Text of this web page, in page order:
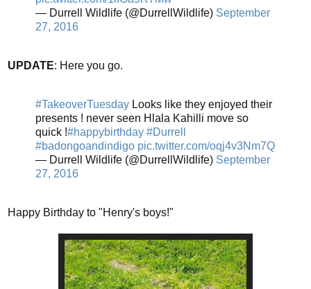
— Durrell Wildlife (@DurrellWildlife) September
27, 2016
UPDATE: Here you go.
#TakeoverTuesday Looks like they enjoyed their
presents ! never seen Hlala Kahilli move so
quick !#happybirthday #Durrell
#badongoandindigo pic.twitter.com/oqj4v3Nm7Q
— Durrell Wildlife (@DurrellWildlife) September
27, 2016
Happy Birthday to "Henry's boys!"